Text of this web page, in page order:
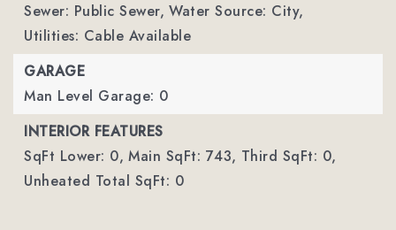
Sewer: Public Sewer, Water Source: City,
Utilities: Cable Available
GARAGE
Man Level Garage: 0
INTERIOR FEATURES
SqFt Lower: 0, Main SqFt: 743, Third SqFt: 0,
Unheated Total SqFt: 0